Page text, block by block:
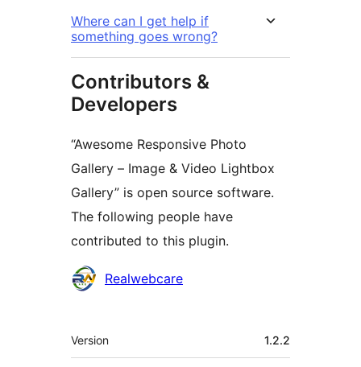
Where can I get help if
something goes wrong?
Contributors &
Developers
“Awesome Responsive Photo
Gallery – Image & Video Lightbox
Gallery” is open source software.
The following people have
contributed to this plugin.
Contributors
Realwebcare
Meta
Version 1.2.2